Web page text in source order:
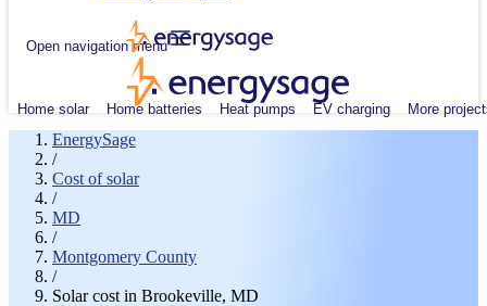
Open navigation menu
Home solar Home batteries Heat pumps EV charging More
EnergySage
/
Cost of solar
/
MD
/
Montgomery County
/
Solar cost in Brookeville, MD